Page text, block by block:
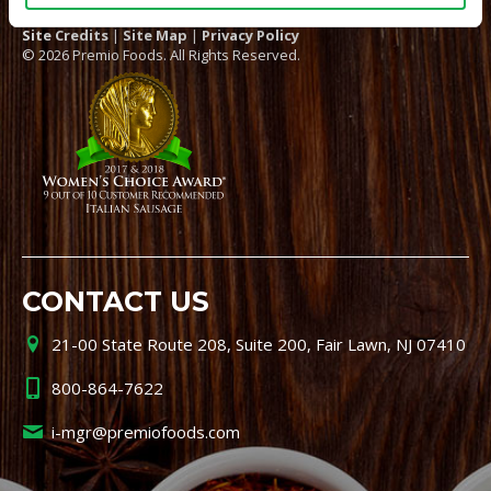
Site Credits | Site Map | Privacy Policy
© 2026 Premio Foods. All Rights Reserved.
CONTACT US
21-00 State Route 208, Suite 200, Fair Lawn, NJ 07410
800-864-7622
i-mgr@premiofoods.com